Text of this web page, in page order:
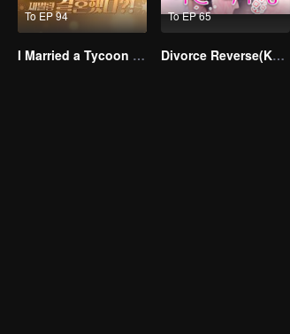
To EP 94
I Married a Tycoon Right After Breaking Off the Engagement?!(Korean Ver.)
To EP 65
Divorce Reverse(Korean Ver.)